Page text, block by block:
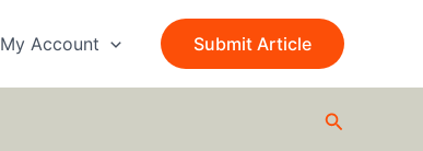
My Account Submit Article
Search
a